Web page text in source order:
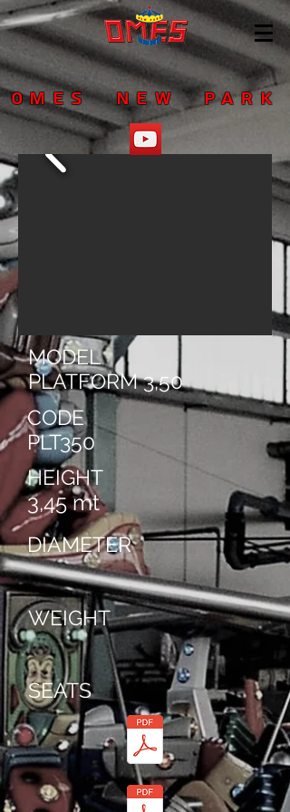
OMES NEW PARK
MODEL
PLATFORM 3,50
CODE
PLT350
HEIGHT
3,45 mt
DIAMETER
WEIGHT
SEATS